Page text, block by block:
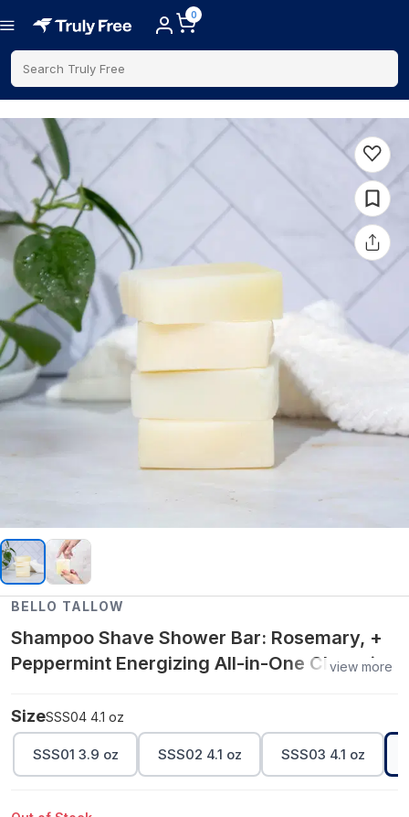
0
Search Truly Free
BELLO TALLOW
Shampoo Shave Shower Bar: Rosemary, +
Peppermint Energizing All-in-One Cleansing
view more
SizeSSS04 4.1 oz
SSS01 3.9 oz SSS02 4.1 oz SSS03 4.1 oz